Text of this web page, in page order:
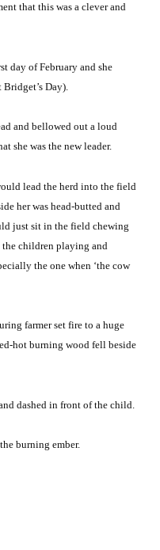
that this was a clever and
day of February and she
Day).
and bellowed out a loud
she was the new leader.
lead the herd into the field
her was head-butted and
just sit in the field chewing
children playing and
the one when ‘the cow
farmer set fire to a huge
hot burning wood fell beside
dashed in front of the child.
burning ember.